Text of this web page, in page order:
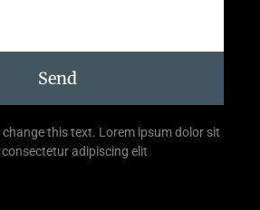
Send
this text. Lorem ipsum dolor sit
adipiscing elit